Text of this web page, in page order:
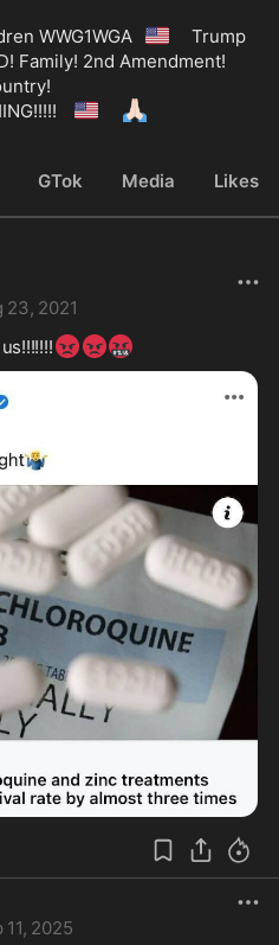
WWG1WGA 🇺🇸
  Trump
Family! 2nd Amendment!
🇺🇸 🙏🏻
GTok Media Likes
23, 2021
😡😡🤬
11, 2025